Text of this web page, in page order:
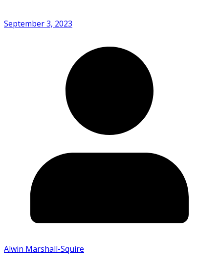
September 3, 2023
Alwin Marshall-Squire